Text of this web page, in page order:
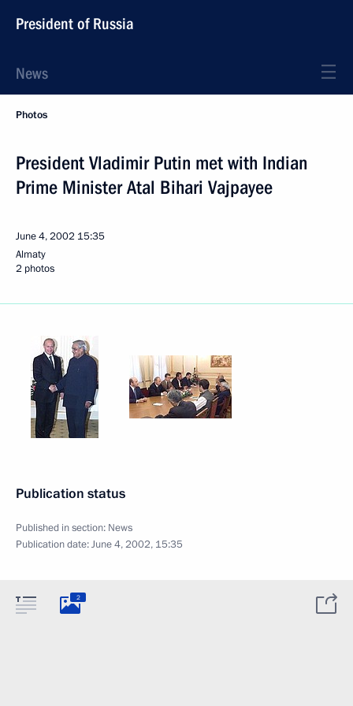
President of Russia
News
Photos
President Vladimir Putin met with Indian
Prime Minister Atal Bihari Vajpayee
June 4, 2002 15:35
Almaty
2 photos
Publication status
Published in section: News
Publication date:June 4, 2002, 15:35
2